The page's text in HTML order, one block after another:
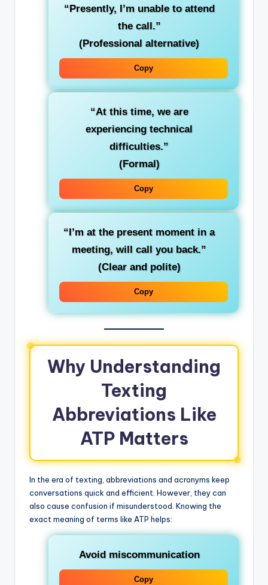
“Presently, I’m unable to attend
the call.”
(Professional alternative)
Copy
“At this time, we are
experiencing technical
difficulties.”
(Formal)
Copy
“I’m at the present moment in a
meeting, will call you back.”
(Clear and polite)
Copy
Why Understanding
Texting
Abbreviations Like
ATP Matters
In the era of texting, abbreviations and acronyms keep
conversations quick and efficient. However, they can
also cause confusion if misunderstood. Knowing the
exact meaning of terms like ATP helps:
Avoid miscommunication
Copy